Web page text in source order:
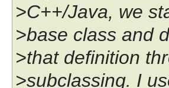
>C++/Java, we
>base class and
>that definition
>subclassing. I